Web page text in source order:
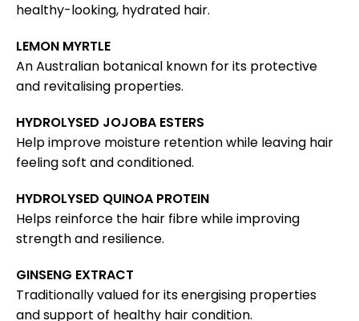
healthy-looking, hydrated hair.
LEMON MYRTLE
An Australian botanical known for its protective
and revitalising properties.
HYDROLYSED JOJOBA ESTERS
Help improve moisture retention while leaving hair
feeling soft and conditioned.
HYDROLYSED QUINOA PROTEIN
Helps reinforce the hair fibre while improving
strength and resilience.
GINSENG EXTRACT
Traditionally valued for its energising properties
and support of healthy hair condition.